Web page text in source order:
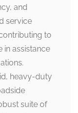
and
service
to
in assistance
heavy-duty
suite of